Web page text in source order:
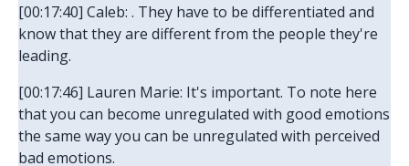
[00:17:40] Caleb: . They have to be differentiated and
know that they are different from the people they're
leading.
[00:17:46] Lauren Marie: It's important. To note here
that you can become unregulated with good emotions
the same way you can be unregulated with perceived
bad emotions.